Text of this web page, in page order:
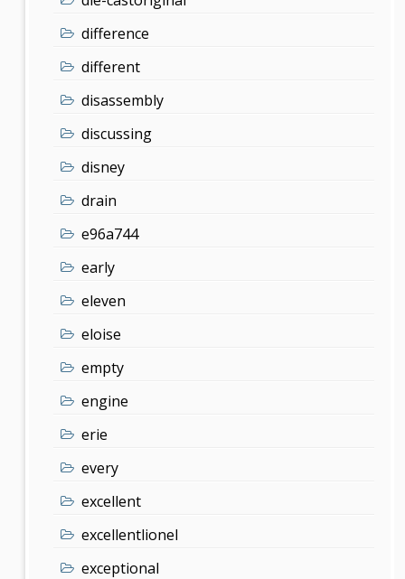
difference
different
disassembly
discussing
disney
drain
e96a744
early
eleven
eloise
empty
engine
erie
every
excellent
excellentlionel
exceptional